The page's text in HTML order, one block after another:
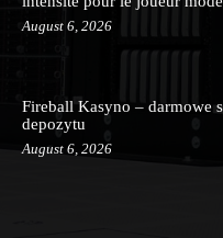
August 6, 2026
Fireball Kasyno – darmowe
depozytu
August 6, 2026